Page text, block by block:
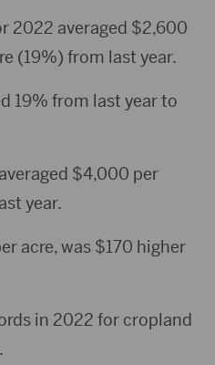
2022 averaged $2,600
(19%) from last year.
19% from last year to
$4,000 per
year.
acre, was $170 higher
in 2022 for cropland